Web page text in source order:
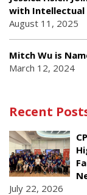
with Intellectual
August 11, 2025
Mitch Wu is
March 12, 2024
Recent
July 22, 2026